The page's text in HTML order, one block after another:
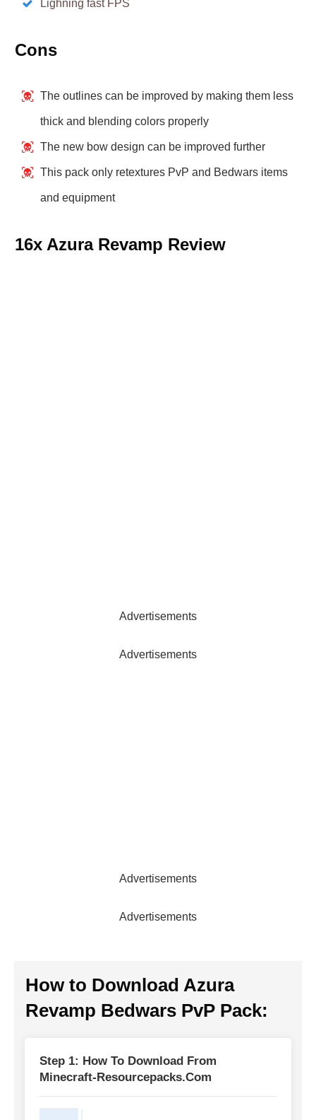
Lighning fast FPS
Cons
The outlines can be improved by making them less
thick and blending colors properly
The new bow design can be improved further
This pack only retextures PvP and Bedwars items
and equipment
16x Azura Revamp Review
Advertisements
Advertisements
Advertisements
Advertisements
How to Download Azura
Revamp Bedwars PvP Pack:
Step 1: How To Download From
Minecraft-Resourcepacks.com